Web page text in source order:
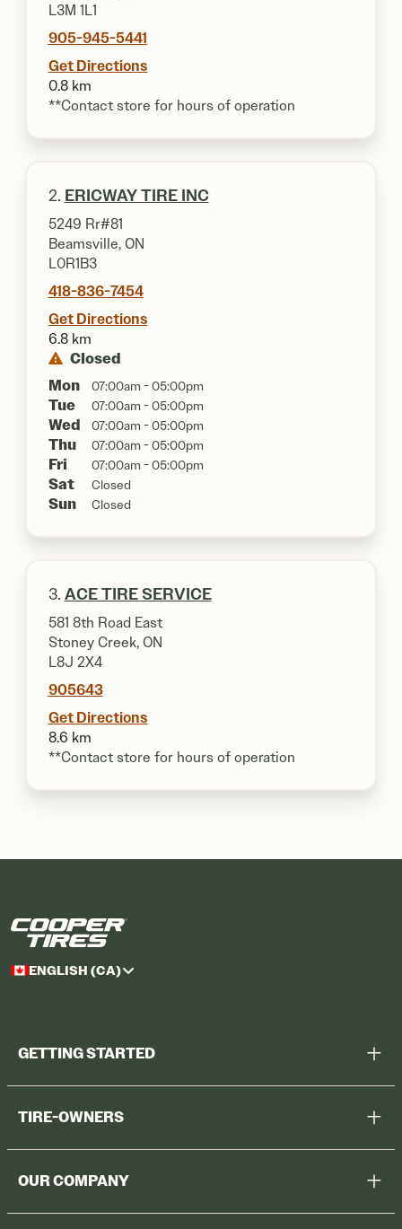
L3M 1L1
905-945-5441
Get Directions
0.8 km
**Contact store for hours of operation
2. ERICWAY TIRE INC
5249 Rr#81
Beamsville, ON
L0R1B3
418-836-7454
Get Directions
6.8 km
Closed
Mon
07:00am - 05:00pm
Tue 07:00am - 05:00pm
Wed 07:00am - 05:00pm
Thu 07:00am - 05:00pm
Fri 07:00am - 05:00pm
Sat Closed
Sun Closed
3. ACE TIRE SERVICE
581 8th Road East
Stoney Creek, ON
L8J 2X4
905643
Get Directions
8.6 km
**Contact store for hours of operation
ENGLISH (CA)
GETTING STARTED
TIRE-OWNERS
OUR COMPANY